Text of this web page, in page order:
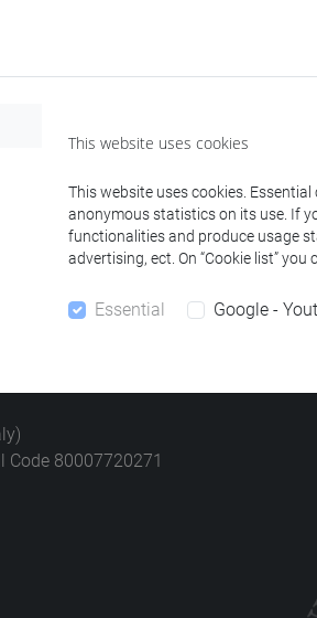
Course
Code 80007720271
This website uses cookies
This website uses cookies.
anonymous statistics on its use. If
functionalities and produce usage
advertising, ect. On “Cookie list”
Essential Google -